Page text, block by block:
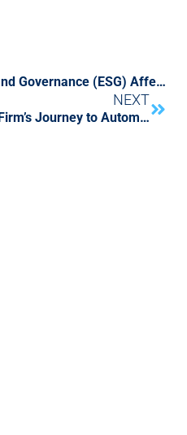
Environmental, Social, and Governance (ESG) Affects All Aspects Of Your Business – Are You Ready?
NEXT
How CFGI Supported a PE Firm’s Journey to Automate Quarterly Fund Performance Reporting